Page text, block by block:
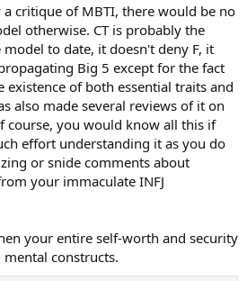
critique of MBTI, there would be no
otherwise. CT is probably the
to date, it doesn't deny F, it
Big 5 except for the fact
existence of both essential traits and
also made several reviews of it on
course, you would know all this if
effort understanding it as you do
or snide comments about
your immaculate INFJ
your entire self-worth and security
constructs.